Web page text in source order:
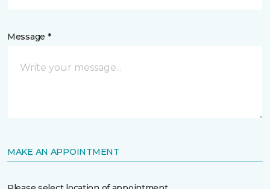
Message *
MAKE AN APPOINTMENT